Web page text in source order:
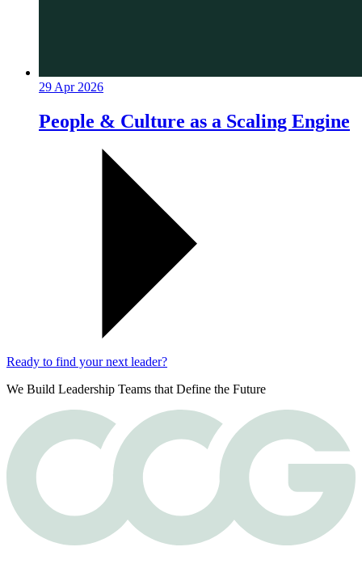
29 Apr 2026
People & Culture as a Scaling Engine
Ready to find your next leader?
We Build Leadership Teams that Define the Future